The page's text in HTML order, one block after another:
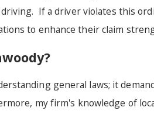
If a driver violates this
to enhance their claim
general laws; it
my firm's knowledge of